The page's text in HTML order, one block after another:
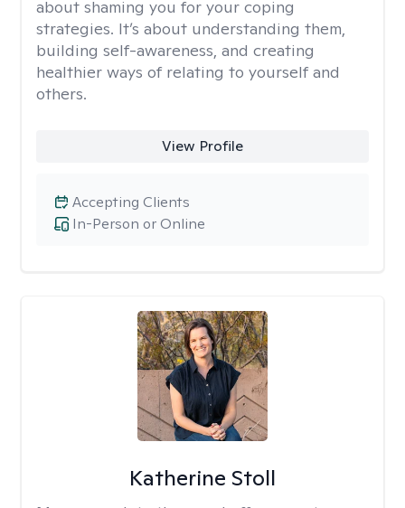
about shaming you for your coping
strategies. It’s about understanding them,
building self-awareness, and creating
healthier ways of relating to yourself and
others.
View Profile
In-Person or Online
Accepting Clients
Katherine Stoll